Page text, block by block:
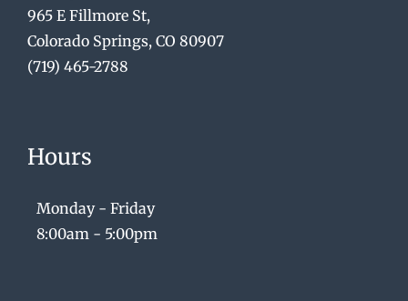
965 E Fillmore St,
Colorado Springs, CO 80907
(719) 465-2788
Hours
Monday - Friday
8:00am - 5:00pm